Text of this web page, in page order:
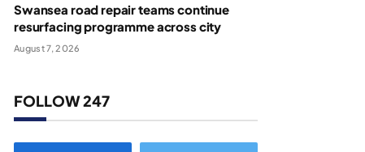
Swansea road repair teams continue
resurfacing programme across city
August 7, 2026
FOLLOW 247